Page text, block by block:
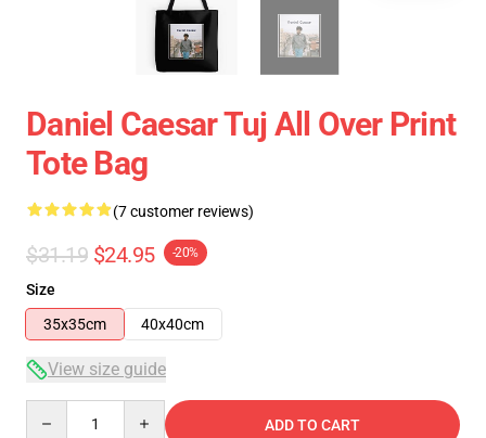
Daniel Caesar Tuj All Over Print
Tote Bag
(7 customer reviews)
$31.19 $24.95 -20%
Size
35x35cm
40x40cm
View size guide
ADD TO CART